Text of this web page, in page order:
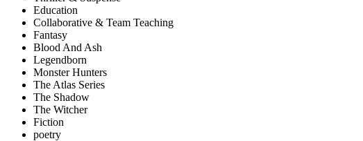
Education
Collaborative & Team Teaching
Fantasy
Blood And Ash
Legendborn
Monster Hunters
The Atlas Series
The Shadow
The Witcher
Fiction
poetry